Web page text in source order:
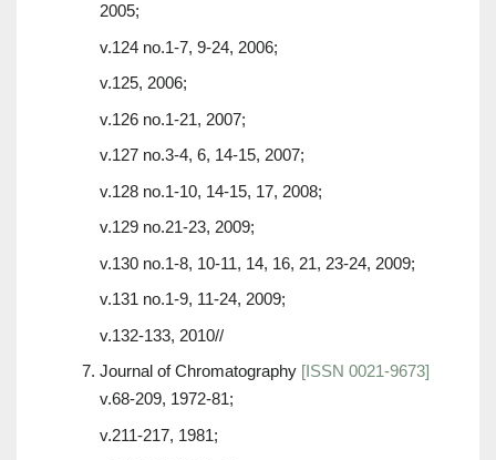
2005;
v.124 no.1-7, 9-24, 2006;
v.125, 2006;
v.126 no.1-21, 2007;
v.127 no.3-4, 6, 14-15, 2007;
v.128 no.1-10, 14-15, 17, 2008;
v.129 no.21-23, 2009;
v.130 no.1-8, 10-11, 14, 16, 21, 23-24, 2009;
v.131 no.1-9, 11-24, 2009;
v.132-133, 2010//
Journal of Chromatography [ISSN 0021-9673]
v.68-209, 1972-81;
v.211-217, 1981;